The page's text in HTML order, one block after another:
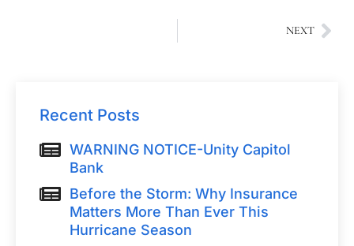
NEXT
Recent Posts
WARNING NOTICE-Unity Capitol
Bank
Before the Storm: Why Insurance
Matters More Than Ever This
Hurricane Season